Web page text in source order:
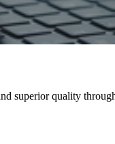
superior quality